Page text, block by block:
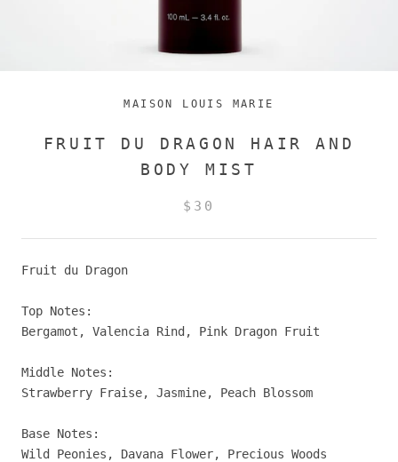
MAISON LOUIS MARIE
FRUIT DU DRAGON HAIR AND
BODY MIST
$30
Fruit du Dragon
Top Notes:
Bergamot, Valencia Rind, Pink Dragon Fruit
Middle Notes:
Strawberry Fraise, Jasmine, Peach Blossom
Base Notes:
Wild Peonies, Davana Flower, Precious Woods